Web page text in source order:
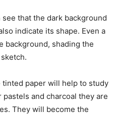
that the dark background
indicate its shape. Even a
background, shading the
paper will help to study
and charcoal they are
They will become the